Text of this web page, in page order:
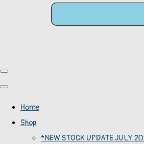
Home
Shop
*NEW STOCK UPDATE JULY